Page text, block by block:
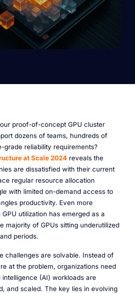
proof-of-concept GPU cluster
dozens of teams, hundreds of
grade reliability requirements?
at Scale 2024reveals the
are dissatisfied with their current
regular resource allocation
with limited on-demand access to
productivity. Even more
utilization has emerged as a
majority of GPUs sitting underutilized
periods.
challenges are solvable. Instead of
at the problem, organizations need
(AI) workloads are
and scaled. The key lies in evolving